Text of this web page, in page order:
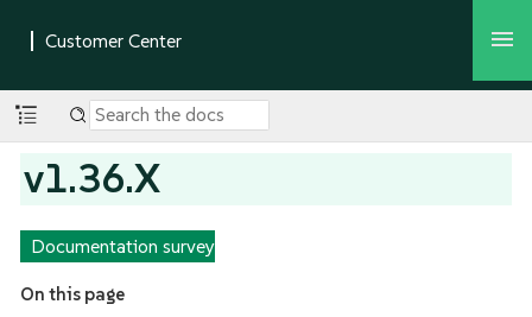
v1.36.X
Documentation survey
On this page